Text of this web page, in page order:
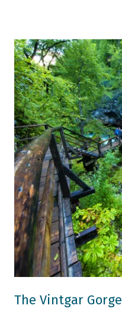
The Vintgar Gorge